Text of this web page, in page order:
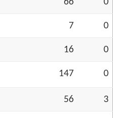
66 0
7 0
16 0
147 0
56 3